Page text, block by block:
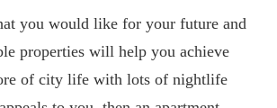
you would like for your future and
properties will help you achieve
of city life with lots of nightlife